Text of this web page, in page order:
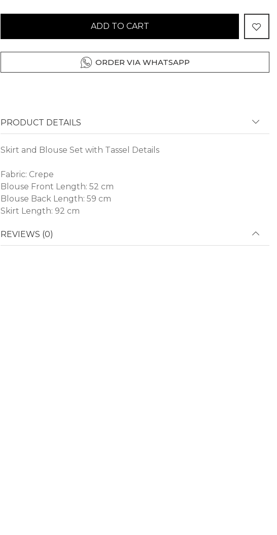
ADD TO CART
ORDER VIA WHATSAPP
PRODUCT DETAILS
Skirt and Blouse Set with Tassel Details
Fabric: Crepe
Blouse Front Length: 52 cm
Blouse Back Length: 59 cm
Skirt Length: 92 cm
REVIEWS (0)